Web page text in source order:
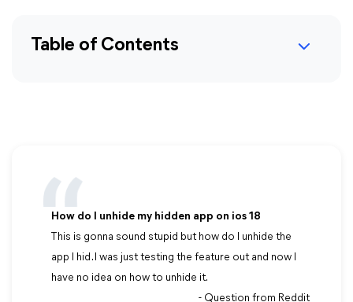
Table of Contents
How do I unhide my hidden app on ios 18
This is gonna sound stupid but how do I unhide the
app I hid . I was just testing the feature out and now I
have no idea on how to unhide it.
- Question from Reddit